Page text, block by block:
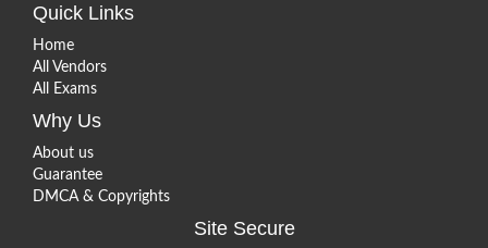
Quick Links
Home
All Vendors
All Exams
Why Us
About us
Guarantee
DMCA & Copyrights
Site Secure